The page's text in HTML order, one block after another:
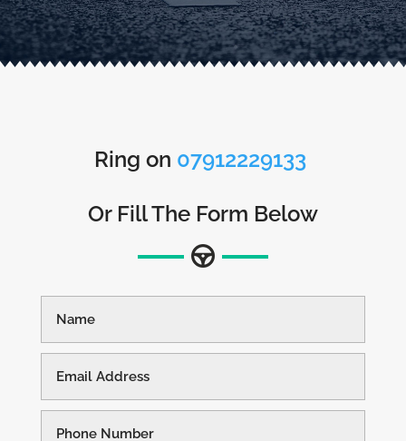
Ring on 07912229133
Or Fill The Form Below